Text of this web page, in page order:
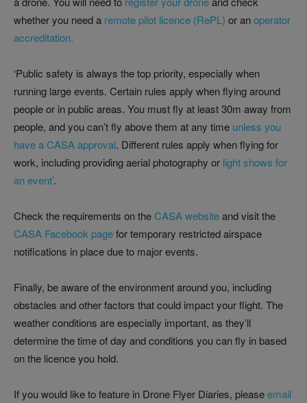
whether you need a remote pilot licence (RePL) or anoperator
accreditation.
‘Public safety is always the top priority, especially when
running large events. Certain rules apply when flying around
people or in public areas. You must fly at least 30m away from
people, and you can’t fly above them at any time unless you
have a CASA approval. Different rules apply when flying for
work, including providing aerial photography or light shows for
an event’.
Check the requirements on theCASA websiteand visit the
CASA Facebook pagefor temporary restricted airspace
notifications in place due to major events.
Finally, be aware of the environment around you, including
obstacles and other factors that could impact your flight. The
weather conditions are especially important, as they’ll
determine the time of day and conditions you can fly in based
on the licence you hold.
If you would like to feature in Drone Flyer Diaries, pleaseemail